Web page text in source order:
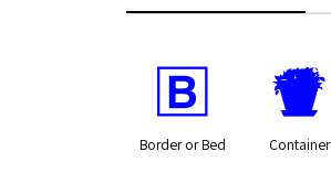
+
Border or Bed
t
Container